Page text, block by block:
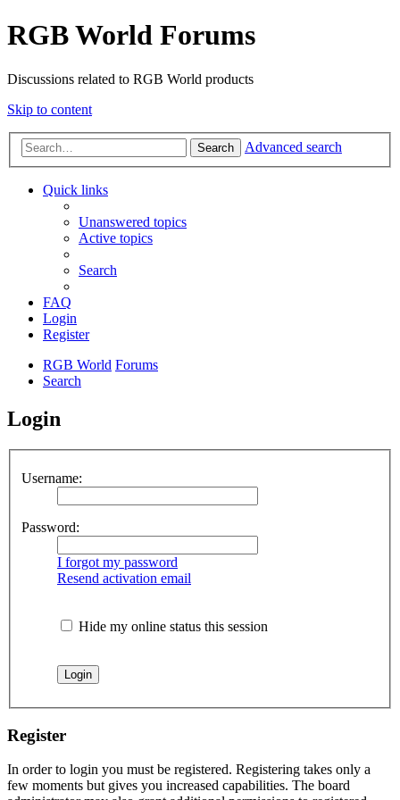
RGB World Forums
Discussions related to RGB World products
Skip to content
Search Advanced search
Quick links
Unanswered topics
Active topics
Search
FAQ
Login
Register
RGB World Forums
Search
Login
Username:
Password:
I forgot my password
Resend activation email
Hide my online status this session
Register
In order to login you must be registered. Registering takes only a
few moments but gives you increased capabilities. The board